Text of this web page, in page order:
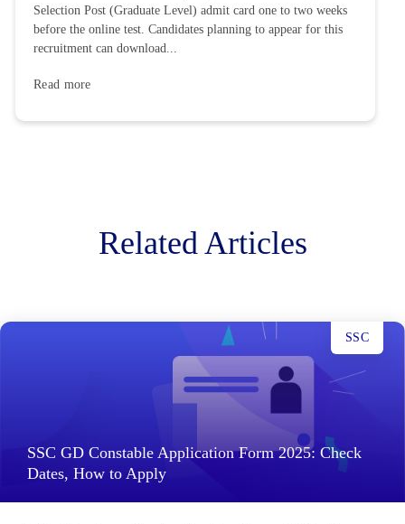
Selection Post (Graduate Level) admit card one to two weeks
before the online test. Candidates planning to appear for this
recruitment can download...
Read more
Related Articles
SSC GD Constable Application Form 2025: Check
Dates, How to Apply
SSC